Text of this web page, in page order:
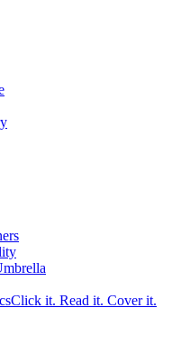
Click it. Read it. Cover it.